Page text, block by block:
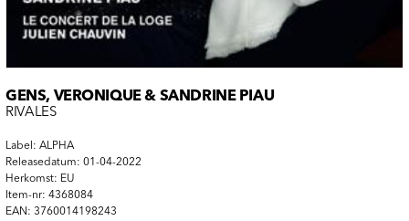
GENS, VERONIQUE & SANDRINE PIAU
RIVALES
Label: ALPHA
Releasedatum: 01-04-2022
Herkomst: EU
Item-nr: 4368084
EAN: 3760014198243